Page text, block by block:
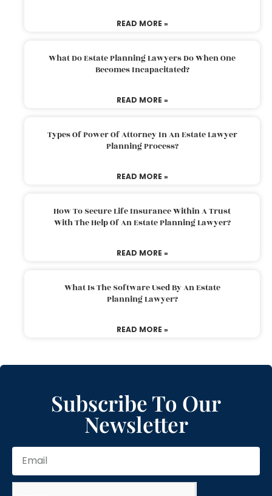
READ MORE »
What Do Estate Planning Lawyers Do When One
Becomes Incapacitated?
READ MORE »
Types Of Power Of Attorney In An Estate Lawyer
Planning Process?
READ MORE »
How To Secure Life Insurance Within A Trust
With The Help Of An Estate Planning Lawyer?
READ MORE »
What Is The Software Used By An Estate
Planning Lawyer?
READ MORE »
Subscribe To Our
Newsletter